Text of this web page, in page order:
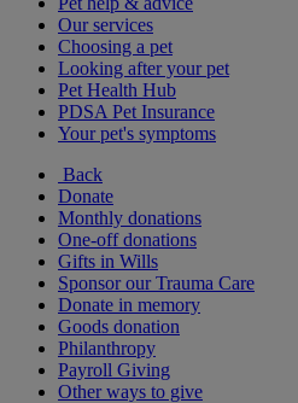
Our services
Choosing a pet
Looking after your pet
Pet Health Hub
PDSA Pet Insurance
Your pet's symptoms
Back
Donate
Monthly donations
One-off donations
Gifts in Wills
Sponsor our Trauma Care
Donate in memory
Goods donation
Philanthropy
Payroll Giving
Other ways to give